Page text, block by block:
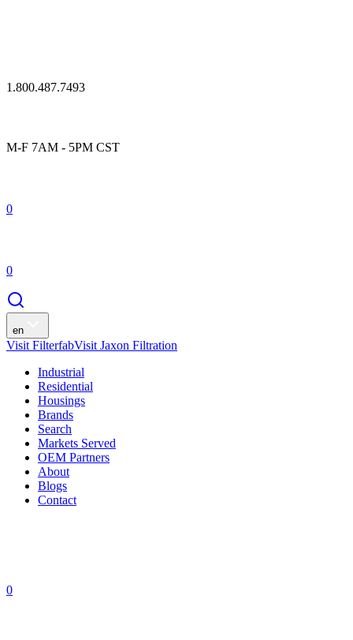
1.800.487.7493
M-F 7AM - 5PM CST
0
0
en
Visit FilterfabVisit Jaxon Filtration
Industrial
Residential
Housings
Brands
Search
Markets Served
OEM Partners
About
Blogs
Contact
0